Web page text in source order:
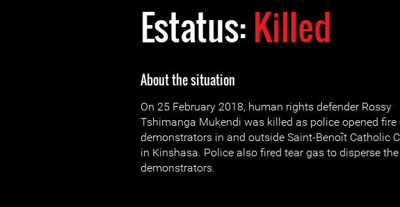
Estatus:Killed
About the situation
On 25 February 2018, human rights defender Rossy
Tshimanga Mukendi was killed as police opened fire
demonstrators in and outside Saint-Benoît Catholic
in Kinshasa. Police also fired tear gas to disperse the
demonstrators.